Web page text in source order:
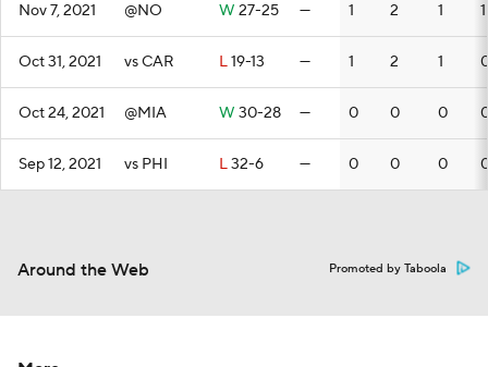
Nov 7, 2021 @NO W 27-25 — 1 2 1 1
Oct 31, 2021 vs CAR L19-13 — 1 2 1
Oct 24, 2021 @MIA W 30-28 — 0 0 0
Sep 12, 2021 vs PHI L32-6 — 0 0 0
Around the Web Promoted by Taboola